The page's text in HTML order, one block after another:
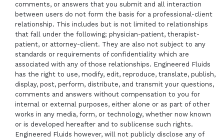
comments, or answers that you submit and all interaction
between users do not form the basis for a professional-client
relationship. This includes but is not limited to relationships
that fall under the following; physician-patient, therapist-
patient, or attorney-client. They are also not subject to any
standards or requirements of confidentiality which are
associated with any of those relationships. Engineered Fluids
has the right to use, modify, edit, reproduce, translate, publish,
display, post, perform, distribute, and transmit your questions,
comments and answers without compensation to you for
internal or external purposes, either alone or as part of other
works in any media, form, or technology, whether now known
or is developed hereafter and to sublicense such rights.
Engineered Fluids however, will not publicly disclose any of